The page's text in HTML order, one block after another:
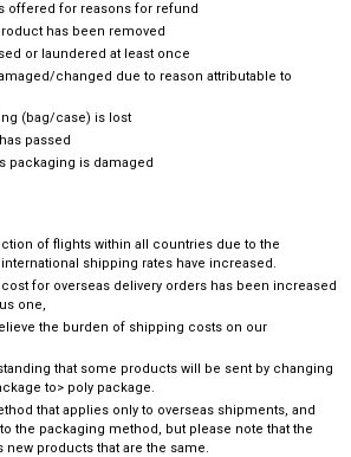
offered for reasons for refund
has been removed
or laundered at least once
changed due to reason attributable to
(bag/case) is lost
passed
packaging is damaged
of flights within all countries due to the
shipping rates have increased.
for overseas delivery orders has been increased
one,
the burden of shipping costs on our
that some products will be sent by changing
to> poly package.
that applies only to overseas shipments, and
the packaging method, but please note that the
new products that are the same.